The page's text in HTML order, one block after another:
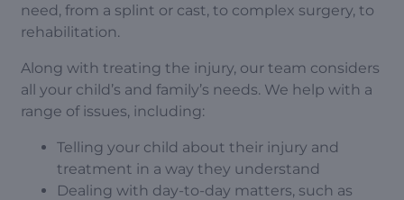
need, from a splint or cast, to complex surgery, to
rehabilitation.
Along with treating the injury, our team considers
all your child’s and family’s needs. We help with a
range of issues, including:
Telling your child about their injury and
treatment in a way they understand
Dealing with day-to-day matters, such as